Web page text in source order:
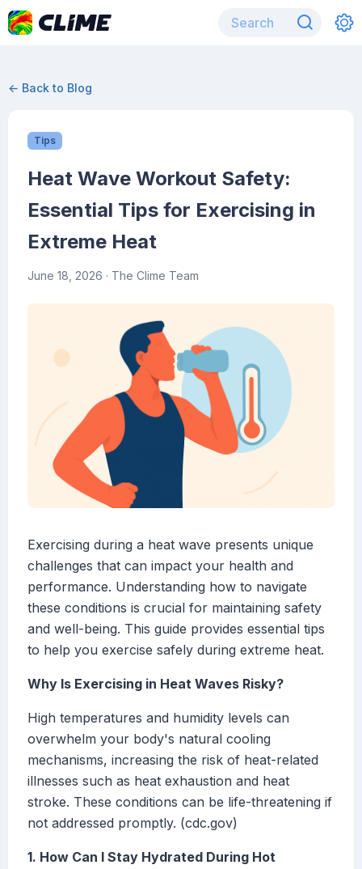
← Back to Blog
Tips
Heat Wave Workout Safety:
Essential Tips for Exercising in
Extreme Heat
June 18, 2026 · The Clime Team
Exercising during a heat wave presents unique
challenges that can impact your health and
performance. Understanding how to navigate
these conditions is crucial for maintaining safety
and well-being. This guide provides essential tips
to help you exercise safely during extreme heat.
Why Is Exercising in Heat Waves Risky?
High temperatures and humidity levels can
overwhelm your body's natural cooling
mechanisms, increasing the risk of heat-related
illnesses such as heat exhaustion and heat
stroke. These conditions can be life-threatening if
not addressed promptly. (cdc.gov)
1. How Can I Stay Hydrated During Hot